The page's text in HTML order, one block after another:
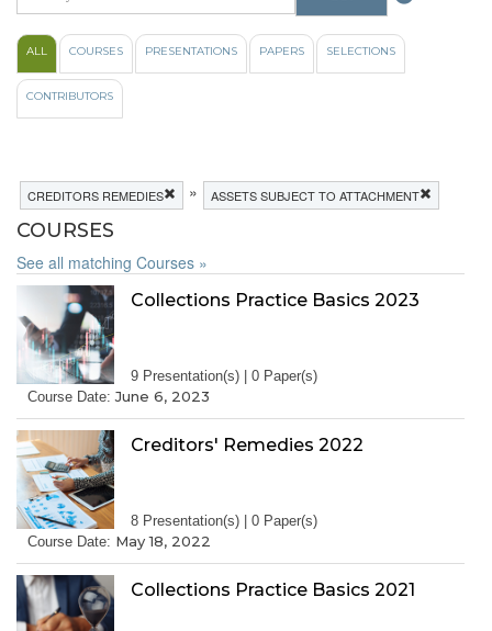
ALL COURSES PRESENTATIONS PAPERS SELECTIONS
CONTRIBUTORS
CREDITORS REMEDIES » ASSETS SUBJECT TO ATTACHMENT
COURSES
See all matching Courses »
Collections Practice Basics 2023
9 Presentation(s) | 0 Paper(s)
Course Date:June 6, 2023
Creditors' Remedies 2022
8 Presentation(s) | 0 Paper(s)
Course Date: May 18, 2022
Collections Practice Basics 2021